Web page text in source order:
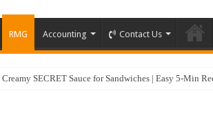
RMG Accounting Contact Us
SECRET Sauce for Sandwiches | Easy 5-Min